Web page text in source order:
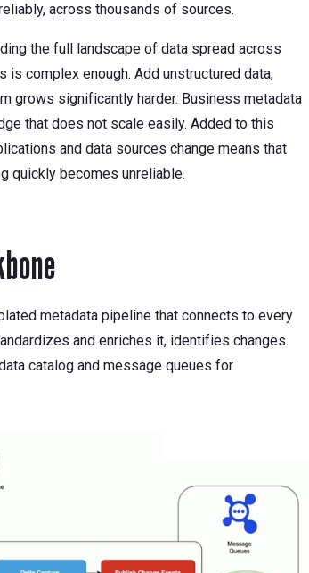
across thousands of sources.
the full landscape of data spread across
is complex enough. Add unstructured data,
grows significantly harder. Business metadata
that does not scale easily. Added to this
and data sources change means that
quickly becomes unreliable.
metadata pipeline that connects to every
and enriches it, identifies changes
catalog and message queues for